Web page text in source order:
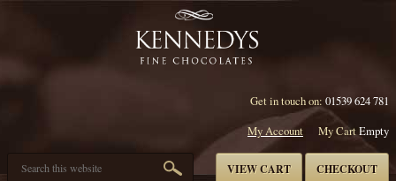
Get in touch on: 01539 624 781
My Account
My CartEmpty
VIEW CART CHECKOUT